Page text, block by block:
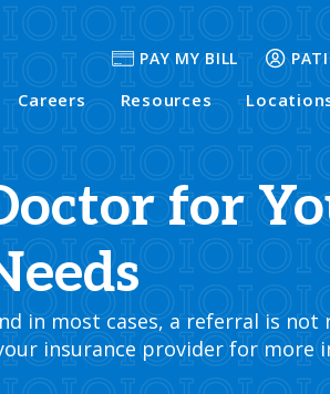
PAY MY BILL
Careers Resources
for
in most cases, a referral is not
insurance provider for more